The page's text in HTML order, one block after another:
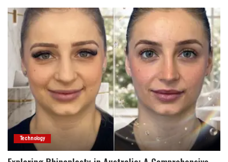
Technology